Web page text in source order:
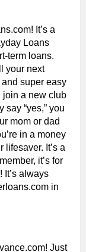
It’s a
Loans
term loans.
your next
super easy
join a new club
say “yes,” you
mom or dad
in a money
It’s a
it’s for
It’s always
in
Just